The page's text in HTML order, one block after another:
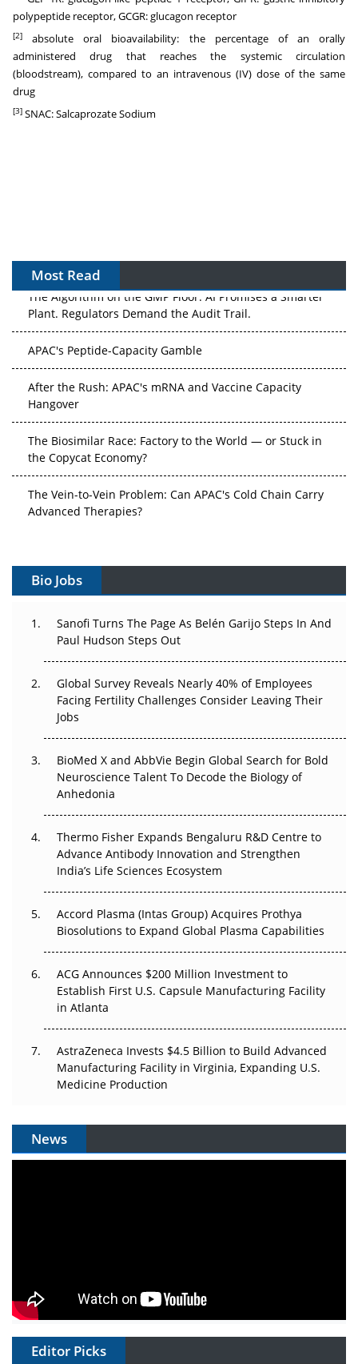
polypeptide receptor, GCGR: glucagon receptor
[2] absolute oral bioavailability: the percentage of an orally
administered drug that reaches the systemic circulation
(bloodstream), compared to an intravenous (IV) dose of the same
drug
[3] SNAC: Salcaprozate Sodium
Most Read
The Algorithm on the GMP Floor: AI Promises a Smarter
Plant. Regulators Demand the Audit Trail.
APAC's Peptide-Capacity Gamble
After the Rush: APAC's mRNA and Vaccine Capacity
Hangover
The Biosimilar Race: Factory to the World — or Stuck in
the Copycat Economy?
The Vein-to-Vein Problem: Can APAC's Cold Chain Carry
Advanced Therapies?
Gene Therapy Ambitions Face an Upstream Bottleneck
Can APAC Build Radioligand Therapy Before the Atoms
Decay?
Beyond the Trial: Can Real-World Evidence Earn
Regulatory Trust in APAC?
Beyond the Obvious Giant: Where APAC's Clinical Trials
Go Next
The Frontier That Won’t Quite Arrive
Can APAC Biomanufacturing Decarbonise Without
Pricing Itself Out?
Bio Jobs
Sanofi Turns The Page As Belén Garijo Steps In And
Paul Hudson Steps Out
Global Survey Reveals Nearly 40% of Employees
Facing Fertility Challenges Consider Leaving Their
Jobs
BioMed X and AbbVie Begin Global Search for Bold
Neuroscience Talent To Decode the Biology of
Anhedonia
Thermo Fisher Expands Bengaluru R&D Centre to
Advance Antibody Innovation and Strengthen
India’s Life Sciences Ecosystem
Accord Plasma (Intas Group) Acquires Prothya
Biosolutions to Expand Global Plasma Capabilities
ACG Announces $200 Million Investment to
Establish First U.S. Capsule Manufacturing Facility
in Atlanta
AstraZeneca Invests $4.5 Billion to Build Advanced
Manufacturing Facility in Virginia, Expanding U.S.
Medicine Production
News
Editor Picks